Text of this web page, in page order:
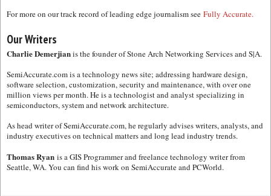
For more on our track record of leading edge journalism see Fully Accurate.
Our Writers
Charlie Demerjianis the founder of Stone Arch Networking Services and S|A.
SemiAccurate.com is a technology news site; addressing hardware design,
software selection, customization, security and maintenance, with over one
million views per month. He is a technologist and analyst specializing in
semiconductors, system and network architecture.
As head writer of SemiAccurate.com, he regularly advises writers, analysts, and
industry executives on technical matters and long lead industry trends.
Thomas Ryan is a GIS Programmer and freelance technology writer from
Seattle, WA. You can find his work on SemiAccurate and PCWorld.